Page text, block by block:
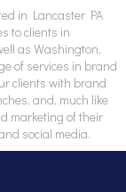
in Lancaster PA
to clients in
as Washington,
of services in brand
clients with brand
and, much like
marketing of their
social media.